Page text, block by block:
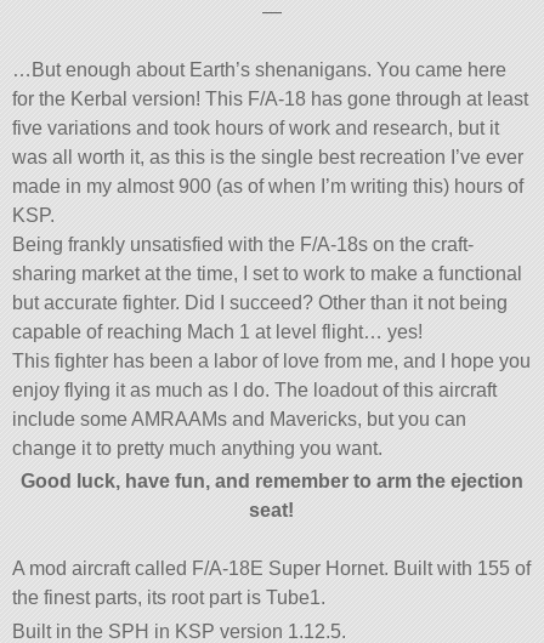
—
…But enough about Earth’s shenanigans. You came here
for the Kerbal version! This F/A-18 has gone through at least
five variations and took hours of work and research, but it
was all worth it, as this is the single best recreation I’ve ever
made in my almost 900 (as of when I’m writing this) hours of
KSP.
Being frankly unsatisfied with the F/A-18s on the craft-
sharing market at the time, I set to work to make a functional
but accurate fighter. Did I succeed? Other than it not being
capable of reaching Mach 1 at level flight… yes!
This fighter has been a labor of love from me, and I hope you
enjoy flying it as much as I do. The loadout of this aircraft
include some AMRAAMs and Mavericks, but you can
change it to pretty much anything you want.
Good luck, have fun, and remember to arm the ejection
seat!
A mod aircraft called F/A-18E Super Hornet. Built with 155 of
the finest parts, its root part is Tube1.
Built in the SPH in KSP version 1.12.5.